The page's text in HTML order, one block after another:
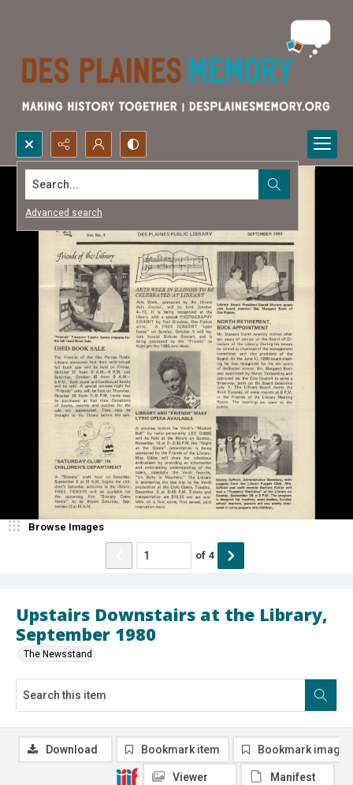
Search...
Advanced search
Upstairs Downstairs at the Library,
September 1980
The Newsstand
Browse Images
of 4
Download Bookmark item Bookmark image
Viewer Manifest